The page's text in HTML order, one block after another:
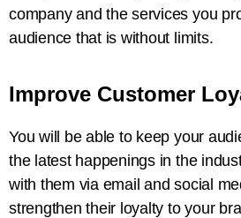
company and the services you
audience that is without limits.
Improve Customer
You will be able to keep your
the latest happenings in the
with them via email and social
strengthen their loyalty to your